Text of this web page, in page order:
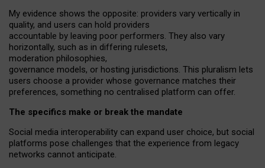
My evidence shows the opposite: providers vary vertically in
quality, and users can hold providers
accountable by leaving poor performers. They also vary
horizontally, such as in differing rulesets,
moderation philosophies,
governance models, or hosting jurisdictions. This pluralism lets
users choose a provider whose governance matches their
preferences, something no centralised platform can offer.
The specifics make or break the mandate
Social media interoperability can expand user choice, but social
platforms pose challenges that the experience from legacy
networks cannot anticipate.